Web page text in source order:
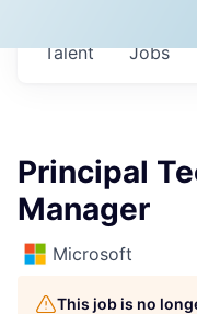
Jobs
Talent
Principal
Manager
Microsoft
This job is no